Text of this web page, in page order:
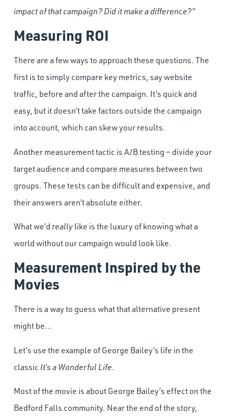
impact of that campaign? Did it make a difference?”
Measuring ROI
There are a few ways to approach these questions. The
first is to simply compare key metrics, say website
traffic, before and after the campaign. It’s quick and
easy, but it doesn’t take factors outside the campaign
into account, which can skew your results.
Another measurement tactic is A/B testing — divide your
target audience and compare measures between two
groups. These tests can be difficult and expensive, and
their answers aren’t absolute either.
What we’d really like is the luxury of knowing what a
world without our campaign would look like.
Measurement Inspired by the
Movies
There is a way to guess what that alternative present
might be…
Let’s use the example of George Bailey’s life in the
classic It’s a Wonderful Life.
Most of the movie is about George Bailey’s effect on the
Bedford Falls community. Near the end of the story,